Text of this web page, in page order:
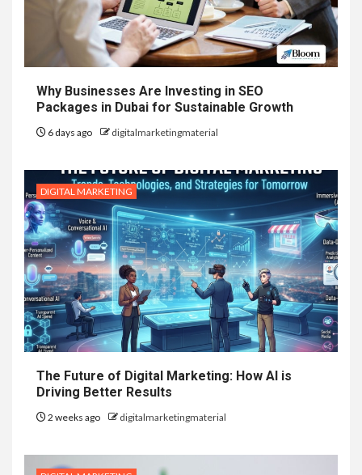
Why Businesses Are Investing in SEO
Packages in Dubai for Sustainable Growth
6 days ago digitalmarketingmaterial
DIGITAL MARKETING
The Future of Digital Marketing: How AI is
Driving Better Results
2 weeks ago digitalmarketingmaterial